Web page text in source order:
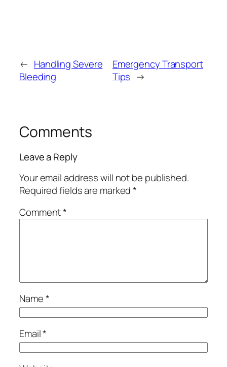
← Handling Severe
Bleeding
Emergency Transport
Tips →
Comments
Leave a Reply
Your email address will not be published.
Required fields are marked*
Comment*
Name*
Email*